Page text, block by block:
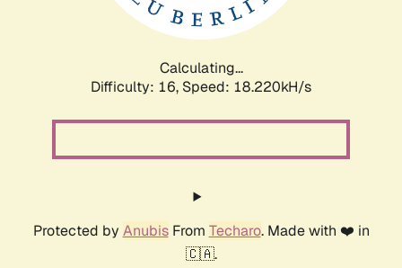
Calculating...
Difficulty: 16, Speed: 18.220kH/s
Protected by AnubisFrom Techaro. Made with ❤️ in
🇨🇦.